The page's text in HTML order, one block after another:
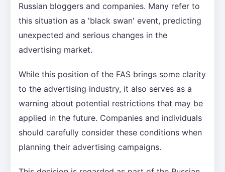
Russian bloggers and companies. Many refer to
this situation as a 'black swan' event, predicting
unexpected and serious changes in the
advertising market.
While this position of the FAS brings some clarity
to the advertising industry, it also serves as a
warning about potential restrictions that may be
applied in the future. Companies and individuals
should carefully consider these conditions when
planning their advertising campaigns.